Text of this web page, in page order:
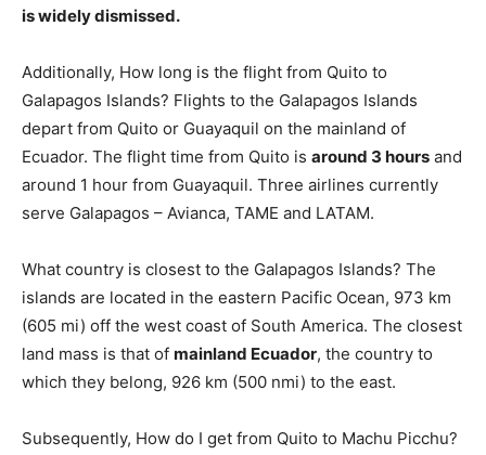
is widely dismissed.
Additionally, How long is the flight from Quito to
Galapagos Islands? Flights to the Galapagos Islands
depart from Quito or Guayaquil on the mainland of
Ecuador. The flight time from Quito is around 3 hours and
around 1 hour from Guayaquil. Three airlines currently
serve Galapagos – Avianca, TAME and LATAM.
What country is closest to the Galapagos Islands? The
islands are located in the eastern Pacific Ocean, 973 km
(605 mi) off the west coast of South America. The closest
land mass is that of mainland Ecuador, the country to
which they belong, 926 km (500 nmi) to the east.
Subsequently, How do I get from Quito to Machu Picchu?